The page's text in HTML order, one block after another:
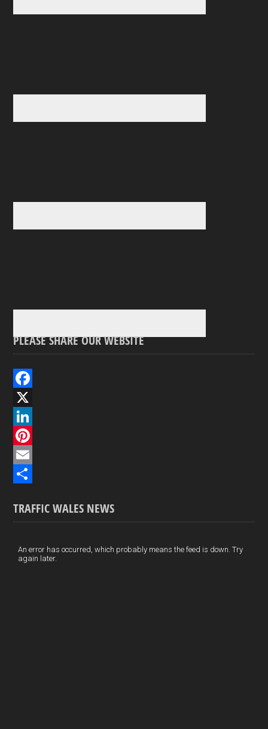
PLEASE SHARE OUR WEBSITE
F
a
c
e
b
o
X
L
n
e
P
t
E
ah
TRAFFIC WALES NEWS
An error has occurred, which probably means the feed is down. Try
again later.